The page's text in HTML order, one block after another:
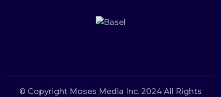
© Copyright Moses Media Inc. 2024 All Rights